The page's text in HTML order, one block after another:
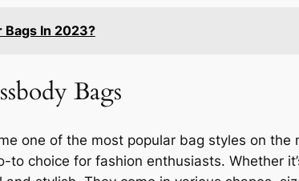
Bags In 2023?
Bags
one of the most popular bag styles on
choice for fashion enthusiasts. Whether